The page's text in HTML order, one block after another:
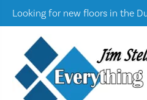
Looking for new floors in the